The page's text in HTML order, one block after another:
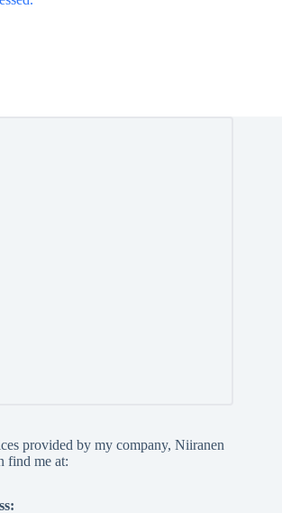
provided by my company, Niiranen
find me at: